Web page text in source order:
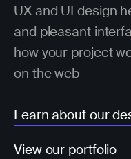
UX and UI design
and pleasant
how your project
on the web
Learn about our
View our portfolio